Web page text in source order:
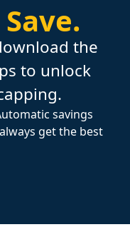
Save.
the
to unlock
savings
get the best